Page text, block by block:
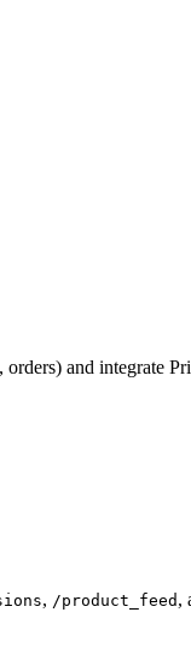
and integrate
, /product_feed ,